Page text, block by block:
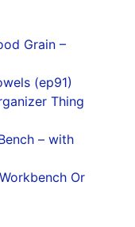
Grain –
(ep91)
Thing
– with
Or